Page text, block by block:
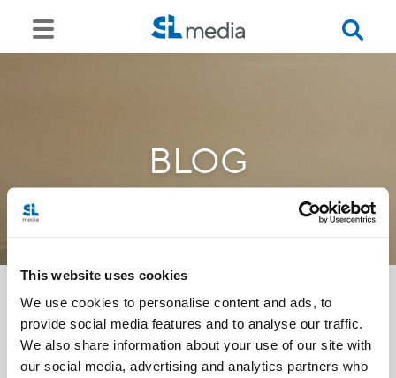
This website uses cookies
We use cookies to personalise content and ads, to
provide social media features and to analyse our traffic.
We also share information about your use of our site with
our social media, advertising and analytics partners who
BLOG
<<